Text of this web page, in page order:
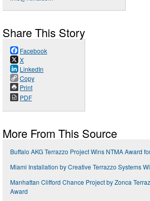
Share This Story
Facebook
X
LinkedIn
Copy
Print
PDF
More From This Source
Buffalo AKG Terrazzo Project Wins NTMA Award
Miami Installation by Creative Terrazzo Systems
Manhattan Clifford Chance Project by Zonca
Award